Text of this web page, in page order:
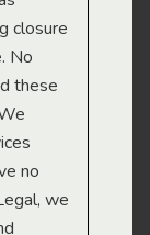
closure
No
these
no
we